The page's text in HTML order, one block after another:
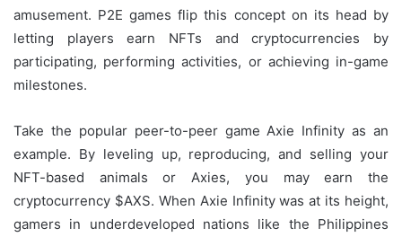
amusement. P2E games flip this concept on its head by
letting players earn NFTs and cryptocurrencies by
participating, performing activities, or achieving in-game
milestones.
Take the popular peer-to-peer game Axie Infinity as an
example. By leveling up, reproducing, and selling your
NFT-based animals or Axies, you may earn the
cryptocurrency $AXS. When Axie Infinity was at its height,
gamers in underdeveloped nations like the Philippines